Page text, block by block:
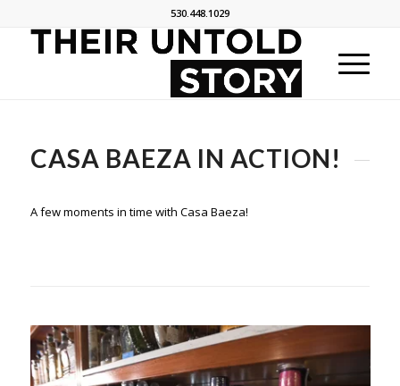
530.448.1029
CASA BAEZA IN ACTION!
A few moments in time with Casa Baeza!